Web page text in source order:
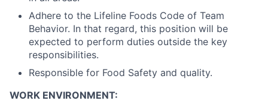
Adhere to the Lifeline Foods Code of Team
Behavior. In that regard, this position will be
expected to perform duties outside the key
responsibilities.
Responsible for Food Safety and quality.
WORK ENVIRONMENT: